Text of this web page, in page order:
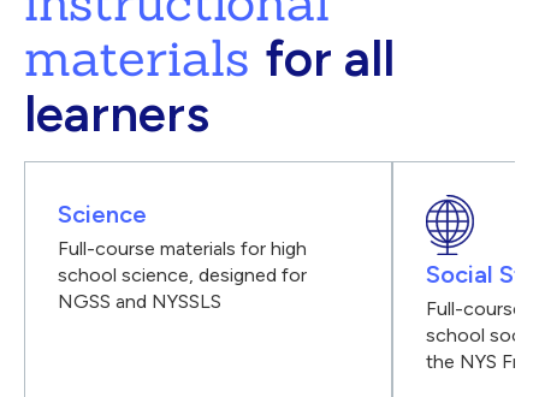
materials for all
learners
Science
Full-course materials for high
school science, designed for
NGSS and NYSSLS
Social
Full-course
school
the NYS